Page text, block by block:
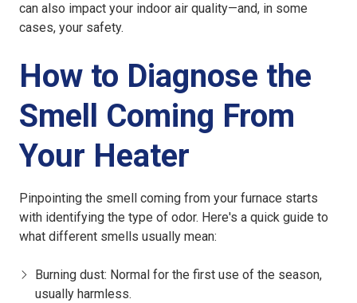
can also impact your indoor air quality—and, in some
cases, your safety.
How to Diagnose the
Smell Coming From
Your Heater
Pinpointing the smell coming from your furnace starts
with identifying the type of odor. Here's a quick guide to
what different smells usually mean:
Burning dust: Normal for the first use of the season,
usually harmless.